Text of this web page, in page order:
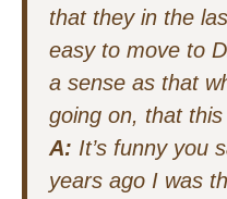
that they in the
easy to move to
a sense as that
going on, that
A: It’s funny you
years ago I was